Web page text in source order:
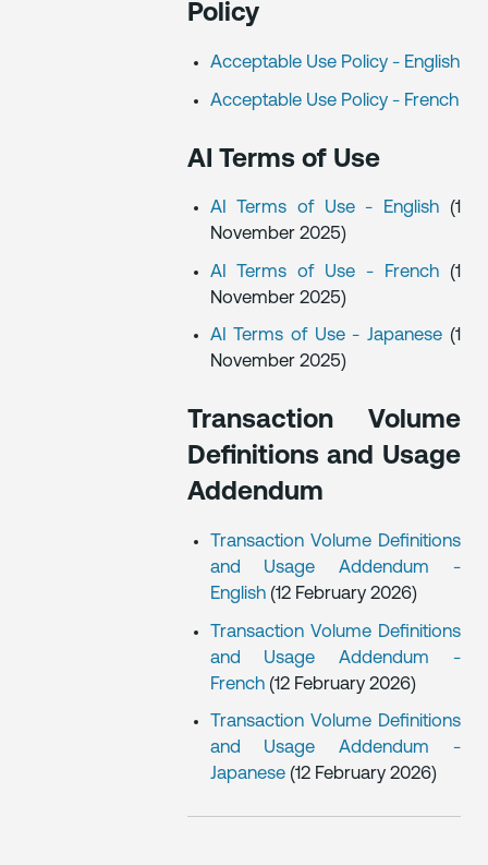
Policy
Acceptable Use Policy - English
Acceptable Use Policy - French
AI Terms of Use
AI Terms of Use - English (1
November 2025)
AI Terms of Use - French (1
November 2025)
AI Terms of Use - Japanese (1
November 2025)
Transaction Volume
Definitions and Usage
Addendum
Transaction Volume Definitions
and Usage Addendum -
English(12 February 2026)
Transaction Volume Definitions
and Usage Addendum -
French(12 February 2026)
Transaction Volume Definitions
and Usage Addendum -
Japanese(12 February 2026)